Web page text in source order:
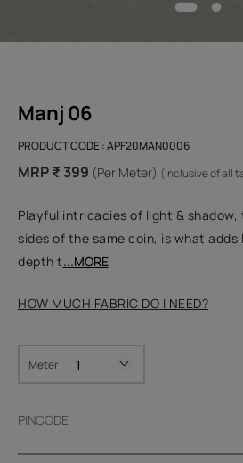
Manj 06
PRODUCT CODE :APF20MAN0006
MRP ₹ 399 (Per Meter) (Inclusive of all
Playful intricacies of light & shadow,
sides of the same coin, is what adds
depth t...MORE
HOW MUCH FABRIC DO I NEED?
Meter
PINCODE